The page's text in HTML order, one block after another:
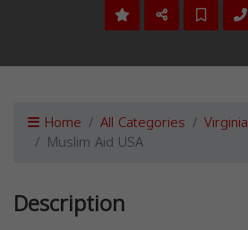
Home All Categories Virginia
Muslim Aid USA
Description